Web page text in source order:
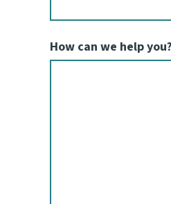
How can we help you?